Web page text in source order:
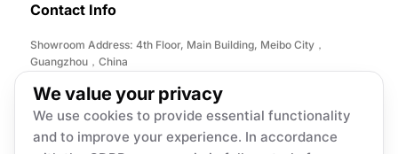
We value your privacy
We use cookies to provide essential functionality
and to improve your experience. In accordance
Contact Info
Showroom Address: 4th Floor, Main Building, Meibo City，
Guangzhou，China
Factory Address: No. 146, Desheng Section, Lihe Road, Lishui
Town, Nanhai District, Foshan City,China
Email:info@obeautycase.com